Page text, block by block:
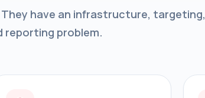
have an infrastructure, targeting,
reporting problem.